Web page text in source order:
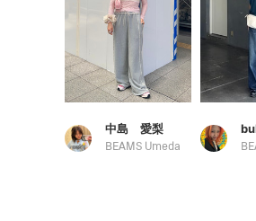
中島 愛梨
BEAMS Umeda